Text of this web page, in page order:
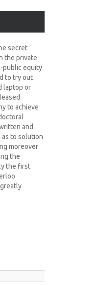
secret
the private
public equity
to try out
laptop or
to achieve
and
to solution
moreover
the
the first